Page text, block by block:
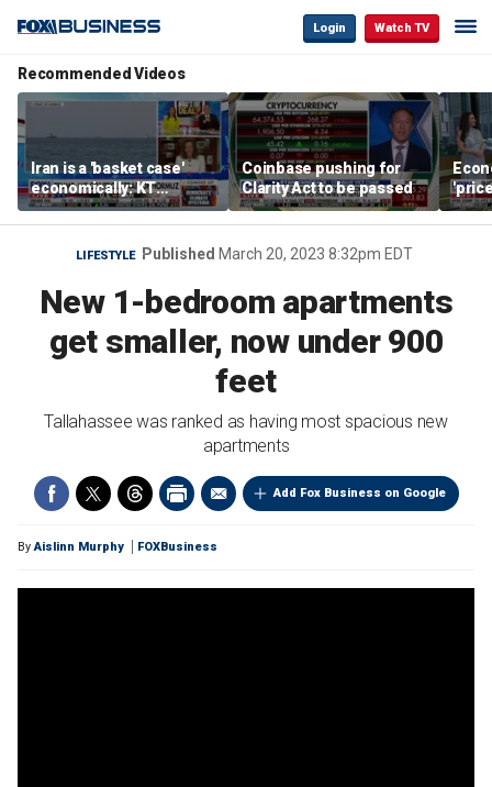
Login Watch TV
Recommended Videos
Iran is a 'basket case'
economically: KT
McFarland
Coinbase pushing for
Clarity Act to be passed
LIFESTYLE Published March 20, 2023 8:32pm EDT
New 1-bedroom apartments
get smaller, now under 900
feet
Tallahassee was ranked as having most spacious new
apartments
Add Fox Business on Google
ByAislinn Murphy FOXBusiness